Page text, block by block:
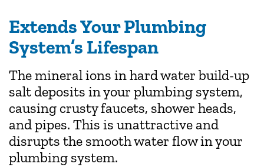
Extends Your Plumbing
System’s Lifespan
The mineral ions in hard water build-up
salt deposits in your plumbing system,
causing crusty faucets, shower heads,
and pipes. This is unattractive and
disrupts the smooth water flow in your
plumbing system.